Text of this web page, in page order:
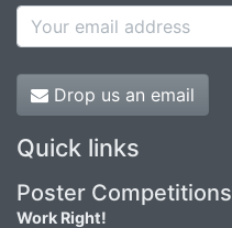
Drop us an email
Quick links
Poster Competitions
Work Right!